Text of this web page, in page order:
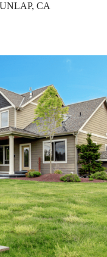
CA